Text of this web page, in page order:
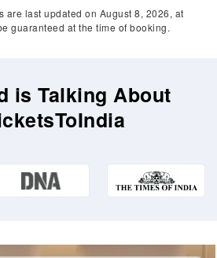
are last updated on August 8, 2026, at
guaranteed at the time of booking.
is Talking About